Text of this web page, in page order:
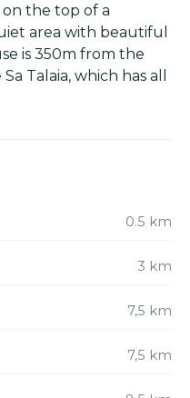
on the top of a
area with beautiful
is 350m from the
Talaia, which has all
as a supermarkets,
and south-west of
and it’s
Here you will
simple and
provide an ideal
0.5 km
3 km
7,5 km
7,5 km